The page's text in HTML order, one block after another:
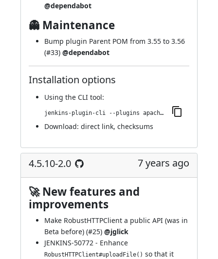
@dependabot
👻 Maintenance
Bump plugin Parent POM from 3.55 to 3.56
(#33) @dependabot
Installation options
Using the CLI tool:
jenkins-plugin-cli --plugins apache-httpcomponents-client-4-api:4.5.12-1.0
Download: direct link, checksums
4.5.10-2.0 7 years ago
🚀 New features and
improvements
Make RobustHTTPClient a public API (was in
Beta before) (#25) @jglick
JENKINS-50772 - Enhance
RobustHTTPClient#uploadFile() so that it